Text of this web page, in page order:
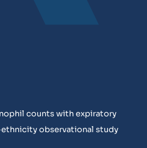
counts with expiratory
observational study